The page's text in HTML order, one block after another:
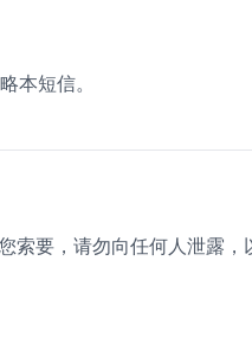
本短信。
索要，请勿向任何人泄露